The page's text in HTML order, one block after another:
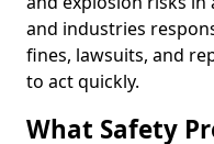
and industries
fines, lawsuits, and
to act quickly.
What Safety